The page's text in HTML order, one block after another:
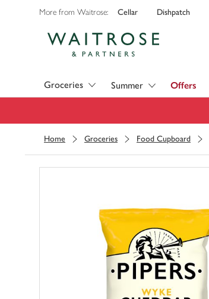
More from Waitrose: Cellar Dishpatch
Groceries Summer Offers
Home Groceries Food Cupboard